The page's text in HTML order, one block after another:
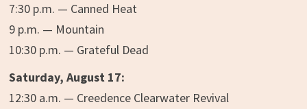
7:30 p.m. — Canned Heat
9 p.m. — Mountain
10:30 p.m. — Grateful Dead
Saturday, August 17:
12:30 a.m. — Creedence Clearwater Revival